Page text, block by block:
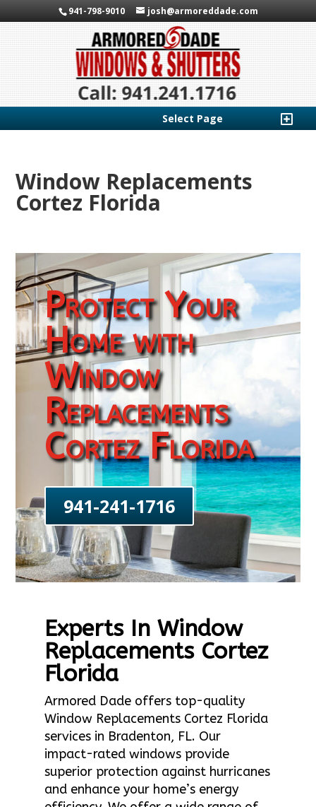
941-798-9010 josh@armoreddade.com
Select Page
Window Replacements
Cortez Florida
Protect Your
Home with
Window
Replacements
Cortez Florida
941-241-1716
Experts In Window
Replacements Cortez
Florida
Armored Dade offers top-quality
Window Replacements Cortez Florida
services in Bradenton, FL. Our
impact-rated windows provide
superior protection against hurricanes
and enhance your home’s energy